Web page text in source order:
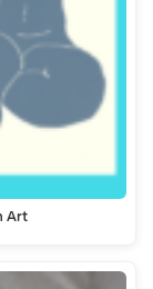
Art